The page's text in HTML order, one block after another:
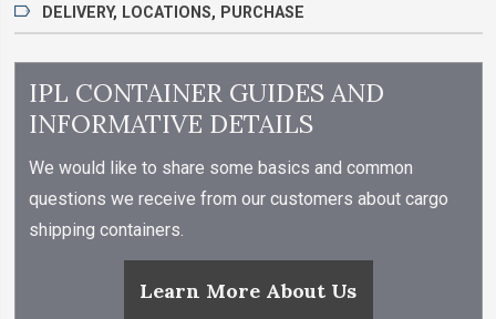
DELIVERY, LOCATIONS, PURCHASE
IPL CONTAINER GUIDES AND
INFORMATIVE DETAILS
We would like to share some basics and common
questions we receive from our customers about cargo
shipping containers.
Learn More About Us